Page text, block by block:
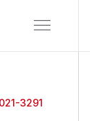
3291